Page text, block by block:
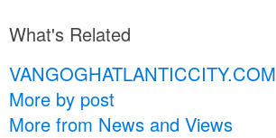
What's Related
VANGOGHATLANTICCITY.COM
More by post
More from News and Views